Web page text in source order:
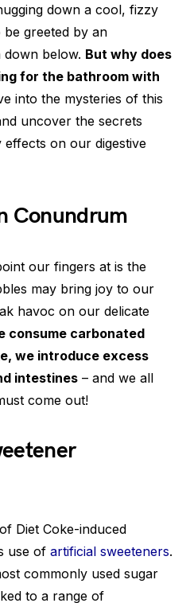
down a cool, fizzy
greeted by an
below. But why does
for the bathroom with
into the mysteries of this
uncover the secrets
on our digestive
Conundrum
our fingers at is the
may bring joy to our
havoc on our delicate
consume carbonated
we introduce excess
intestines – and we all
come out!
Diet Coke-induced
use of artificial sweeteners.
commonly used sugar
to a range of